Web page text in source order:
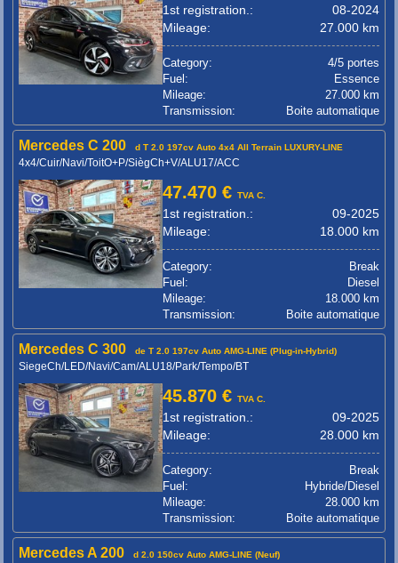
1st registration.:
08-2024
Mileage:
27.000 km
Category:
4/5 portes
Fuel:
Essence
Mileage:
27.000 km
Transmission:
Boite automatique
Mercedes C 200 d T 2.0 197cv Auto 4x4 All Terrain LUXURY-LINE
4x4/Cuir/Navi/ToitO+P/SiègCh+V/ALU17/ACC
47.470 €TVA C.
1st registration.:
09-2025
Mileage:
18.000 km
Category:
Break
Fuel:
Diesel
Mileage:
18.000 km
Transmission:
Boite automatique
Mercedes C 300 de T 2.0 197cv Auto AMG-LINE (Plug-in-Hybrid)
SiegeCh/LED/Navi/Cam/ALU18/Park/Tempo/BT
45.870 €TVA C.
1st registration.:
09-2025
Mileage:
28.000 km
Category:
Break
Fuel:
Hybride/Diesel
Mileage:
28.000 km
Transmission:
Boite automatique
Mercedes A 200 d 2.0 150cv Auto AMG-LINE (Neuf)